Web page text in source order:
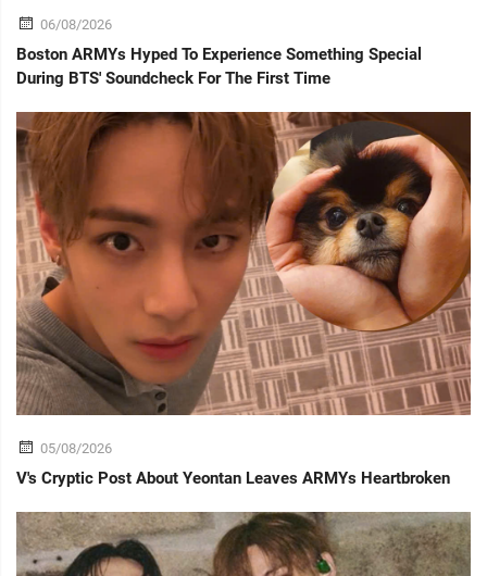
06/08/2026
Boston ARMYs Hyped To Experience Something Special
During BTS' Soundcheck For The First Time
05/08/2026
V's Cryptic Post About Yeontan Leaves ARMYs Heartbroken